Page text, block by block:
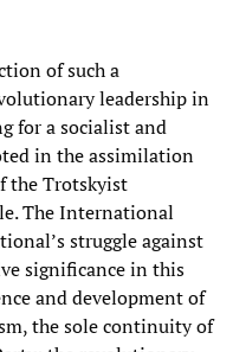
of such a
leadership in
for a socialist and
in the assimilation
the Trotskyist
The International
struggle against
significance in this
and development of
the sole continuity of